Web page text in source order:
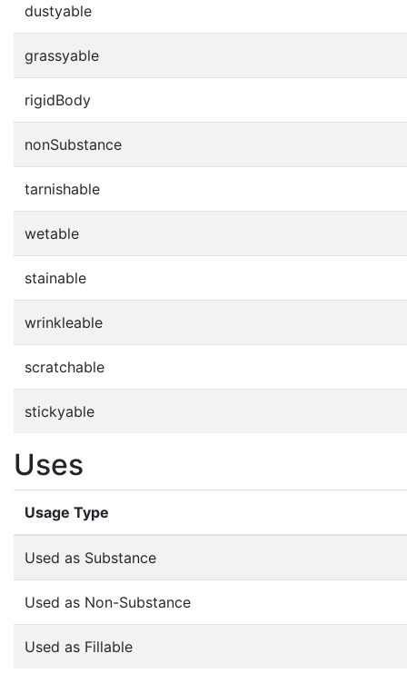
dustyable
grassyable
rigidBody
nonSubstance
tarnishable
wetable
stainable
wrinkleable
scratchable
stickyable
Uses
Usage Type
Used as Substance
Used as Non-Substance
Used as Fillable